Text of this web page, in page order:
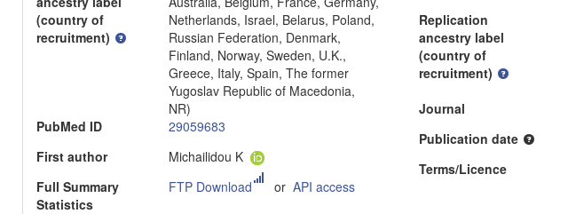
(country of
recruitment)
Netherlands, Israel, Belarus, Poland,
Russian Federation, Denmark,
Finland, Norway, Sweden, U.K.,
Greece, Italy, Spain, The former
Yugoslav Republic of Macedonia,
NR)
PubMed ID
29059683
First author
Michailidou K
Full Summary
Statistics
FTP Download or API access
Replication
ancestry label
(country of
recruitment)
Journal
Publication date
Terms/Licence